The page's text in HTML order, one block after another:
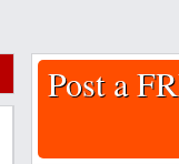
Post a